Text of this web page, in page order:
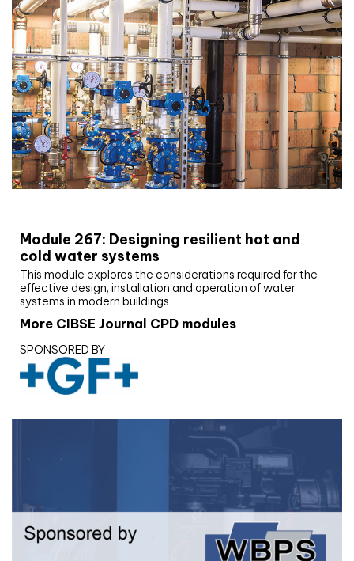
Module 267: Designing resilient hot and
cold water systems
This module explores the considerations required for the
effective design, installation and operation of water
systems in modern buildings
More CIBSE Journal CPD modules
SPONSORED BY